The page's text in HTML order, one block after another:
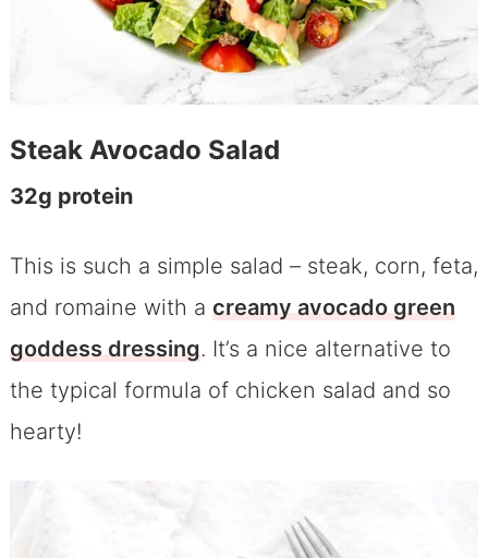
Steak Avocado Salad
32g protein
This is such a simple salad – steak, corn, feta,
and romaine with a creamy avocado green
goddess dressing. It’s a nice alternative to
the typical formula of chicken salad and so
hearty!